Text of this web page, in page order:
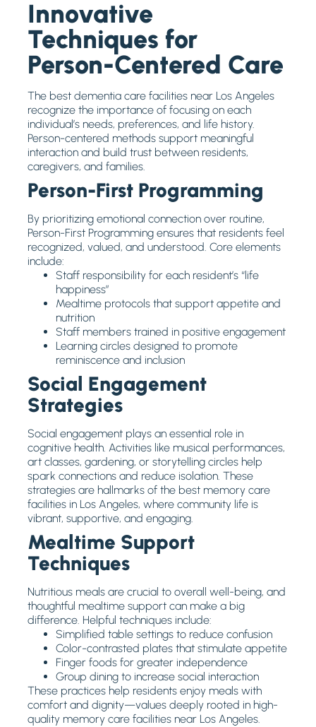
Innovative
Techniques for
Person-Centered Care
The best dementia care facilities near Los Angeles
recognize the importance of focusing on each
individual’s needs, preferences, and life history.
Person-centered methods support meaningful
interaction and build trust between residents,
caregivers, and families.
Person-First Programming
By prioritizing emotional connection over routine,
Person-First Programming ensures that residents feel
recognized, valued, and understood. Core elements
include:
Staff responsibility for each resident’s “life
happiness”
Mealtime protocols that support appetite and
nutrition
Staff members trained in positive engagement
Learning circles designed to promote
reminiscence and inclusion
Social Engagement
Strategies
Social engagement plays an essential role in
cognitive health. Activities like musical performances,
art classes, gardening, or storytelling circles help
spark connections and reduce isolation. These
strategies are hallmarks of the best memory care
facilities in Los Angeles, where community life is
vibrant, supportive, and engaging.
Mealtime Support
Techniques
Nutritious meals are crucial to overall well-being, and
thoughtful mealtime support can make a big
difference. Helpful techniques include:
Simplified table settings to reduce confusion
Color-contrasted plates that stimulate appetite
Finger foods for greater independence
Group dining to increase social interaction
These practices help residents enjoy meals with
comfort and dignity—values deeply rooted in high-
quality memory care facilities near Los Angeles.